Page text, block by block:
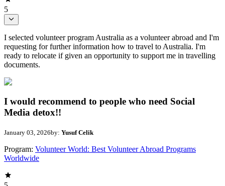
5
I selected volunteer program Australia as a volunteer abroad and I'm
requesting for further information how to travel to Australia. I'm
ready to relocate if given an opportunity to support me in travelling
documents.
I would recommend to people who need Social
Media detox!!
January 03, 2026by: Yusuf Celik
Program: Volunteer World: Best Volunteer Abroad Programs
Worldwide